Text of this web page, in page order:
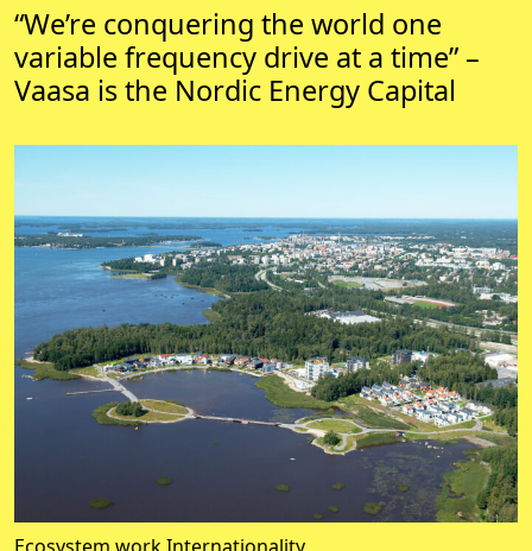
“We’re conquering the world one
variable frequency drive at a time” –
Vaasa is the Nordic Energy Capital